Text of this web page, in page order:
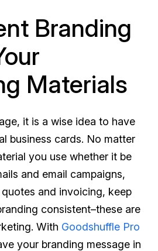
Branding
Materials
it is a wise idea to have
business cards. No matter
you use whether it be
and email campaigns,
and invoicing, keep
consistent–these are
With Goodshuffle Pro
your branding message in